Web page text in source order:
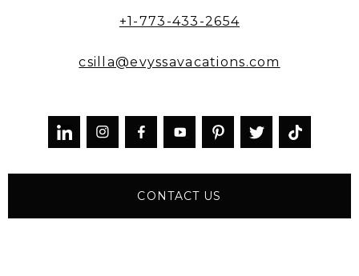
+1-773-433-2654
csilla@evyssavacations.com
  
CONTACT US